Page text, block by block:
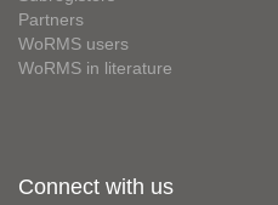
Partners
WoRMS users
WoRMS in literature
Connect with us